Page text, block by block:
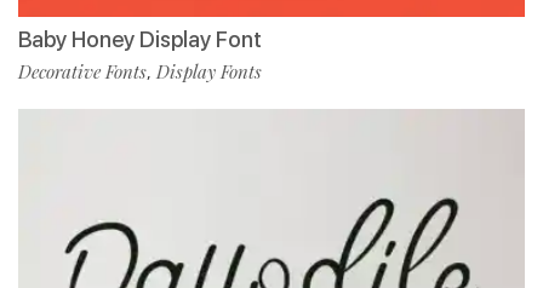
Baby Honey Display Font
Decorative Fonts, Display Fonts